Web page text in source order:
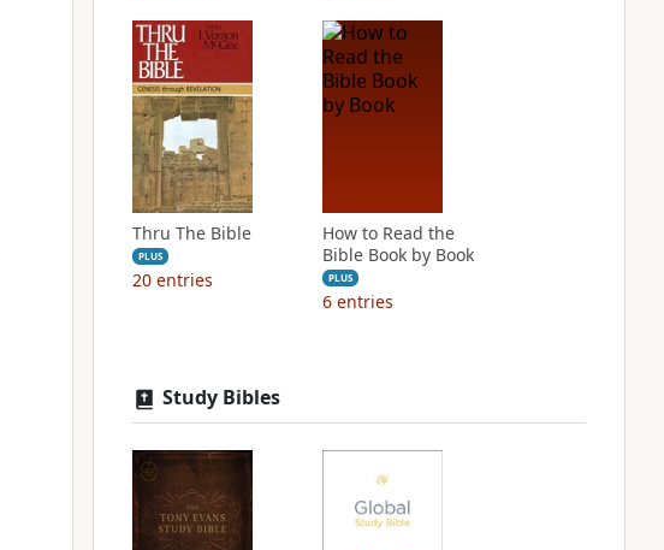
Thru The Bible
PLUS
20 entries
How to Read the
Bible Book by Book
PLUS
6 entries
Study Bibles